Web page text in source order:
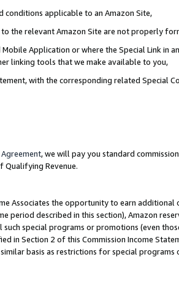
conditions applicable to an Amazon Site,
the relevant Amazon Site are not properly
Application or where the Special Link in
linking tools that we make available to you,
with the corresponding related Special
Agreement, we will pay you standard
Qualifying Revenue.
Associates the opportunity to earn additional
period described in this section), Amazon
special programs or promotions (even
in Section 2 of this Commission Income
basis as restrictions for special programs